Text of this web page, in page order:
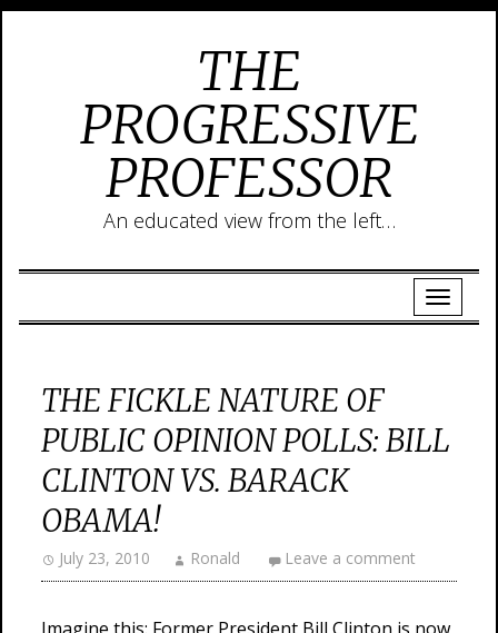
THE
PROGRESSIVE
PROFESSOR
An educated view from the left…
THE FICKLE NATURE OF
PUBLIC OPINION POLLS: BILL
CLINTON VS. BARACK
OBAMA!
July 23, 2010 Ronald Leave a comment